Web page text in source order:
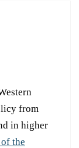
from
in higher
the